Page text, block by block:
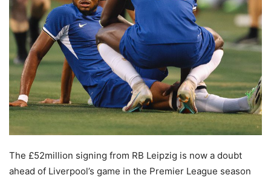
The £52million signing from RB Leipzig is now a doubt
ahead of Liverpool’s game in the Premier League season